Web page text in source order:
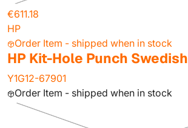
€611.18
HP
Order Item - shipped when in stock
HP Kit-Hole Punch Swedish
Y1G12-67901
Order Item - shipped when in stock